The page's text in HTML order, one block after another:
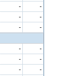
-
-
-
-
-
-
-
-
-
-
-
-